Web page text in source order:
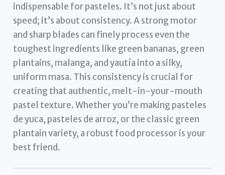
indispensable for pasteles. It’s not just about
speed; it’s about consistency. A strong motor
and sharp blades can finely process even the
toughest ingredients like green bananas, green
plantains, malanga, and yautía into a silky,
uniform masa. This consistency is crucial for
creating that authentic, melt-in-your-mouth
pastel texture. Whether you’re making pasteles
de yuca, pasteles de arroz, or the classic green
plantain variety, a robust food processor is your
best friend.